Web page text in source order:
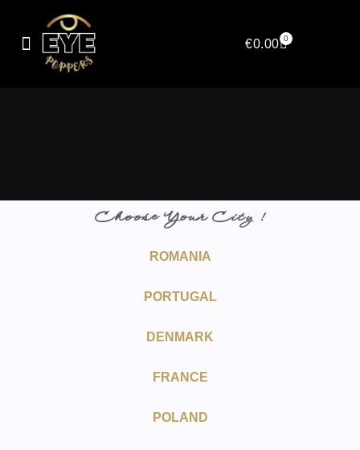
€0.00 0
Choose Your City !
ROMANIA
PORTUGAL
DENMARK
FRANCE
POLAND